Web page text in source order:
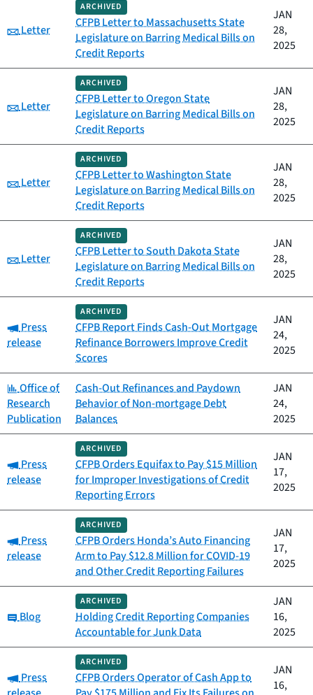
Category:
Letter
ARCHIVED
CFPB Letter to Massachusetts State
Legislature on Barring Medical Bills on
Credit Reports
JAN
28,
2025
Category:
Letter
ARCHIVED
CFPB Letter to Oregon State
Legislature on Barring Medical Bills on
Credit Reports
JAN
28,
2025
Category:
Letter
ARCHIVED
CFPB Letter to Washington State
Legislature on Barring Medical Bills on
Credit Reports
JAN
28,
2025
Category:
Letter
ARCHIVED
CFPB Letter to South Dakota State
Legislature on Barring Medical Bills on
Credit Reports
JAN
28,
2025
Category:
Press
release
ARCHIVED
CFPB Report Finds Cash-Out Mortgage
Refinance Borrowers Improve Credit
Scores
JAN
24,
2025
Category:
Office of
Research
Publication
Cash-Out Refinances and Paydown
Behavior of Non-mortgage Debt
Balances
JAN
24,
2025
Category:
Press
release
ARCHIVED
CFPB Orders Equifax to Pay $15 Million
for Improper Investigations of Credit
Reporting Errors
JAN
17,
2025
Category:
Press
release
ARCHIVED
CFPB Orders Honda’s Auto Financing
Arm to Pay $12.8 Million for COVID-19
and Other Credit Reporting Failures
JAN
17,
2025
Category:
Blog
ARCHIVED
Holding Credit Reporting Companies
Accountable for Junk Data
JAN
16,
2025
Category:
Press
ARCHIVED
CFPB Orders Operator of Cash App to
JAN
16,